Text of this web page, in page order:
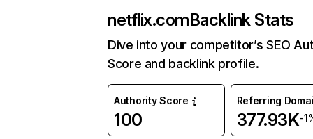
netflix.comBacklink Stats
Dive into your competitor’s SEO
Score and backlink profile.
Authority Score
100
Referring
377.93K-